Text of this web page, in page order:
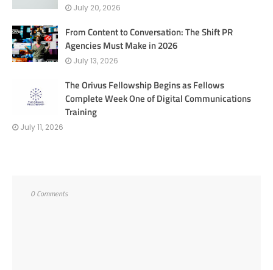
July 20, 2026
From Content to Conversation: The Shift PR
Agencies Must Make in 2026
July 13, 2026
The Orivus Fellowship Begins as Fellows
Complete Week One of Digital Communications
Training
July 11, 2026
0 Comments